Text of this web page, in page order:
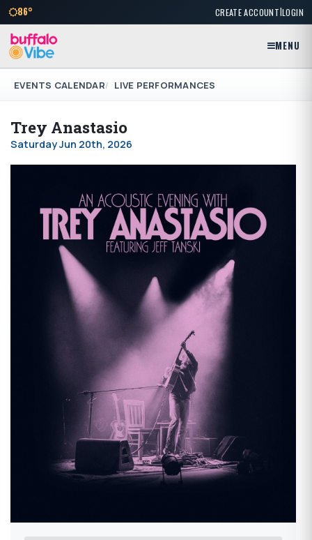
86° CREATE ACCOUNT|LOGIN
MENU
EVENTS CALENDAR LIVE PERFORMANCES
Trey Anastasio
Saturday Jun 20th, 2026